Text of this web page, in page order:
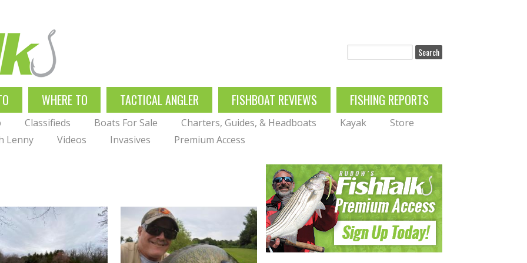
WHERE TO TACTICAL ANGLER FISHBOAT REVIEWS FISHING REPORTS
Classifieds Boats For Sale Charters, Guides, & Headboats Kayak
Store
Lenny Videos Invasives Premium Access